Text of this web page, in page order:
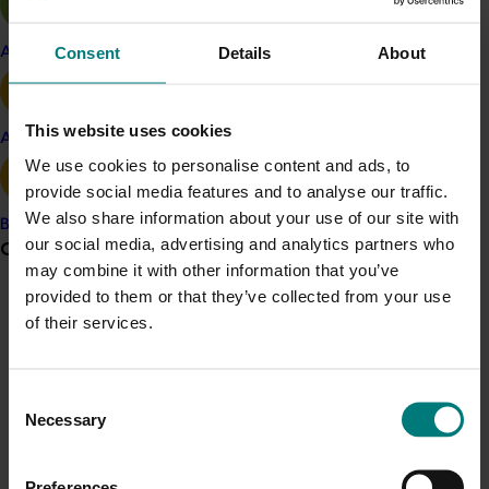
Consent Details About
This website uses cookies
We use cookies to personalise content and ads, to
provide social media features and to analyse our traffic.
We also share information about your use of our site with
our social media, advertising and analytics partners who
may combine it with other information that you’ve
provided to them or that they’ve collected from your use
of their services.
Selection
Necessary
Apple and pear
Avocado
Banana
Grower noticeboard
Communications alert
to accelerate the adoption of area-wide integrated
crop management.
Related industries
Onion Potato fresh Potato processing
Vegetable
Details
This multi-industry project is a strategic levy